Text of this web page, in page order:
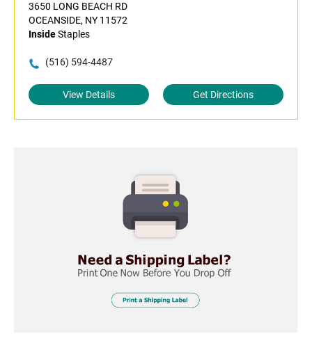
3650 LONG BEACH RD
OCEANSIDE, NY 11572
InsideStaples
(516) 594-4487
View Details Get Directions